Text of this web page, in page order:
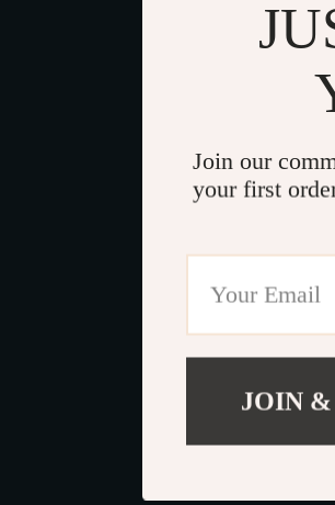
Join our
your first
JOIN &